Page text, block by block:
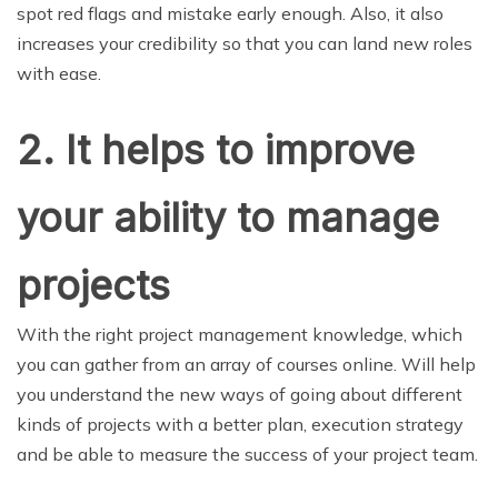
spot red flags and mistake early enough. Also, it also
increases your credibility so that you can land new roles
with ease.
2. It helps to improve
your ability to manage
projects
With the right project management knowledge, which
you can gather from an array of courses online. Will help
you understand the new ways of going about different
kinds of projects with a better plan, execution strategy
and be able to measure the success of your project team.